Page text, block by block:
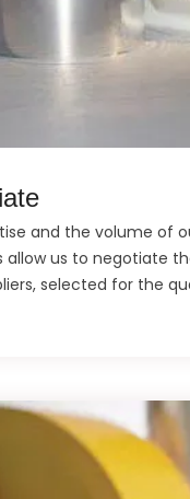
and the volume of
allow us to negotiate
selected for the